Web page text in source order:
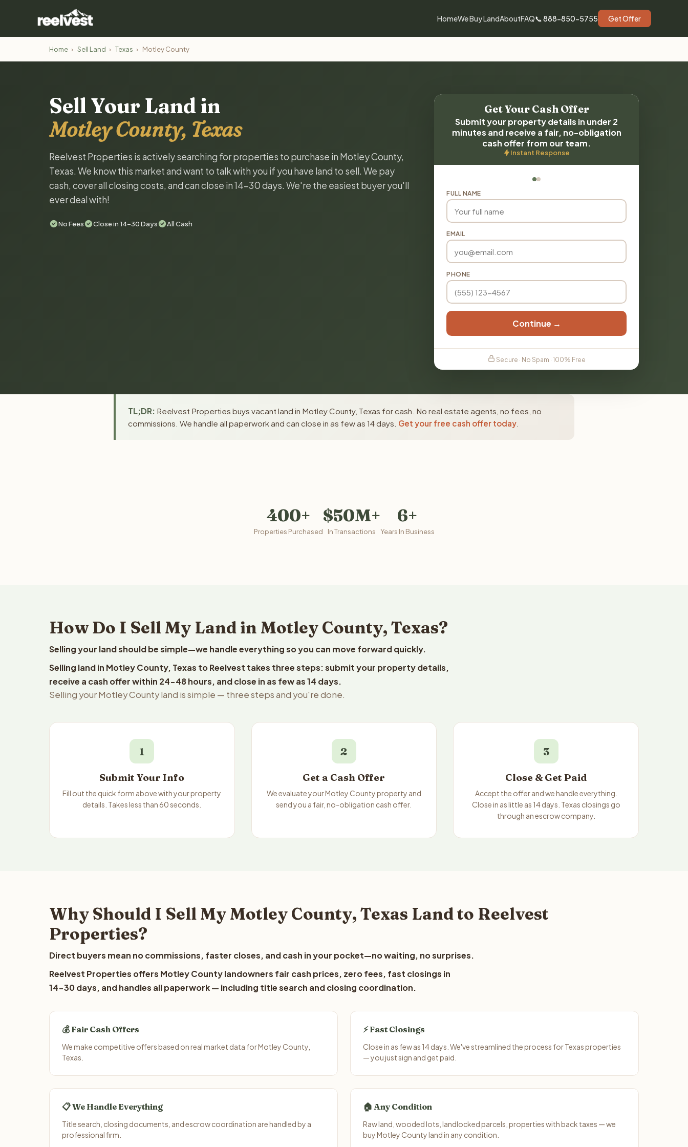
HomeWe Buy LandAboutFAQ📞 888-850-5755 Get Offer
Home › Sell Land › Texas › Motley County
Sell Your Land in
Motley County, Texas
Reelvest Properties is actively searching for properties to purchase in Motley County,
Texas. We know this market and want to talk with you if you have land to sell. We pay
cash, cover all closing costs, and can close in 14-30 days. We're the easiest buyer you'll
ever deal with!
No Fees Close in 14-30 Days All Cash
Get Your Cash Offer
Submit your property details in under 2
minutes and receive a fair, no-obligation
cash offer from our team.
Instant Response
FULL NAME
EMAIL
PHONE
Continue →
Secure · No Spam · 100% Free
TL;DR: Reelvest Properties buys vacant land in Motley County, Texas for cash. No real estate agents, no fees, no
commissions. We handle all paperwork and can close in as few as 14 days. Get your free cash offer today
400+
Properties Purchased
$50M+
In Transactions
6+
Years In Business
How Do I Sell My Land in Motley County, Texas?
Selling your land should be simple—we handle everything so you can move forward quickly.
Selling land in Motley County, Texas to Reelvest takes three steps: submit your property details,
receive a cash offer within 24-48 hours, and close in as few as 14 days.
Selling your Motley County land is simple — three steps and you're done.
1
Submit Your Info
Fill out the quick form above with your property
details. Takes less than 60 seconds.
2
Get a Cash Offer
We evaluate your Motley County property and
send you a fair, no-obligation cash offer.
3
Close & Get Paid
Accept the offer and we handle everything.
Close in as little as 14 days. Texas closings go
through an escrow company.
Why Should I Sell My Motley County, Texas Land to Reelvest
Properties?
Direct buyers mean no commissions, faster closes, and cash in your pocket—no waiting, no surprises.
Reelvest Properties offers Motley County landowners fair cash prices, zero fees, fast closings in
14-30 days, and handles all paperwork — including title search and closing coordination.
💰 Fair Cash Offers
We make competitive offers based on real market data for Motley County,
Texas.
⚡ Fast Closings
Close in as few as 14 days. We've streamlined the process for Texas properties
— you just sign and get paid.
📋 We Handle Everything
Title search, closing documents, and escrow coordination are handled by a
professional firm.
🏠 Any Condition
Raw land, wooded lots, landlocked parcels, properties with back taxes — we
buy Motley County land in any condition.